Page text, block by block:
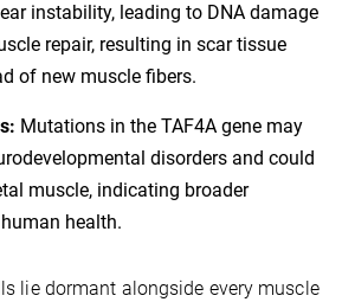
instability, leading to DNA damage
repair, resulting in scar tissue
of new muscle fibers.
Mutations in the TAF4A gene may
disorders and could
muscle, indicating broader
health.
lie dormant alongside every muscle